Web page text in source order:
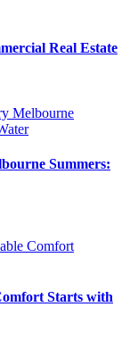
Real Estate
Summers:
Starts with